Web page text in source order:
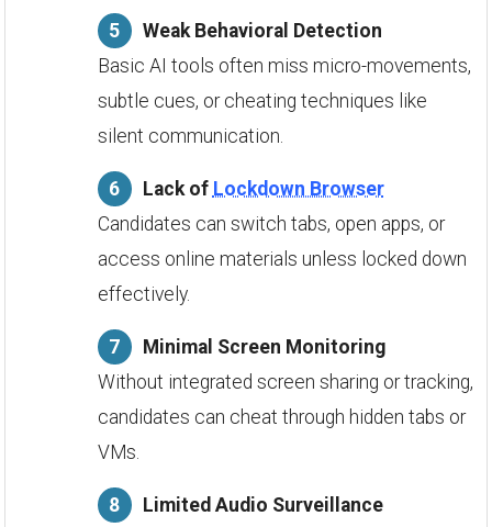
Weak Behavioral Detection
Basic AI tools often miss micro-movements,
subtle cues, or cheating techniques like
silent communication.
Lack of Lockdown Browser
Candidates can switch tabs, open apps, or
access online materials unless locked down
effectively.
Minimal Screen Monitoring
Without integrated screen sharing or tracking,
candidates can cheat through hidden tabs or
VMs.
Limited Audio Surveillance